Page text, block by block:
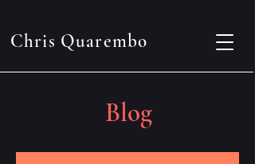
Chris Quarembo
Blog